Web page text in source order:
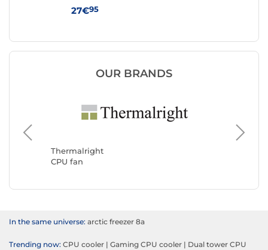
27€95
OUR BRANDS
Thermalright
CPU fan
Noctua
CPU fan
In the same universe: arctic freezer 8a
Trending now: CPU cooler | Gaming CPU cooler | Dual tower CPU